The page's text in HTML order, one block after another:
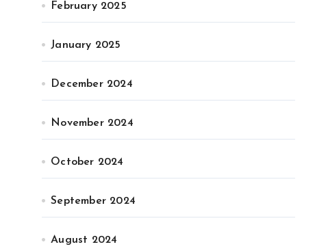
February 2025
January 2025
December 2024
November 2024
October 2024
September 2024
August 2024